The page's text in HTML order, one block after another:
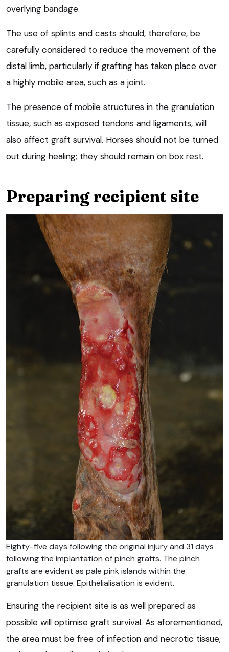
overlying bandage.
The use of splints and casts should, therefore, be
carefully considered to reduce the movement of the
distal limb, particularly if grafting has taken place over
a highly mobile area, such as a joint.
The presence of mobile structures in the granulation
tissue, such as exposed tendons and ligaments, will
also affect graft survival. Horses should not be turned
out during healing; they should remain on box rest.
Preparing recipient site
Eighty-five days following the original injury and 31 days
following the implantation of pinch grafts. The pinch
grafts are evident as pale pink islands within the
granulation tissue. Epithelialisation is evident.
Ensuring the recipient site is as well prepared as
possible will optimise graft survival. As aforementioned,
the area must be free of infection and necrotic tissue,